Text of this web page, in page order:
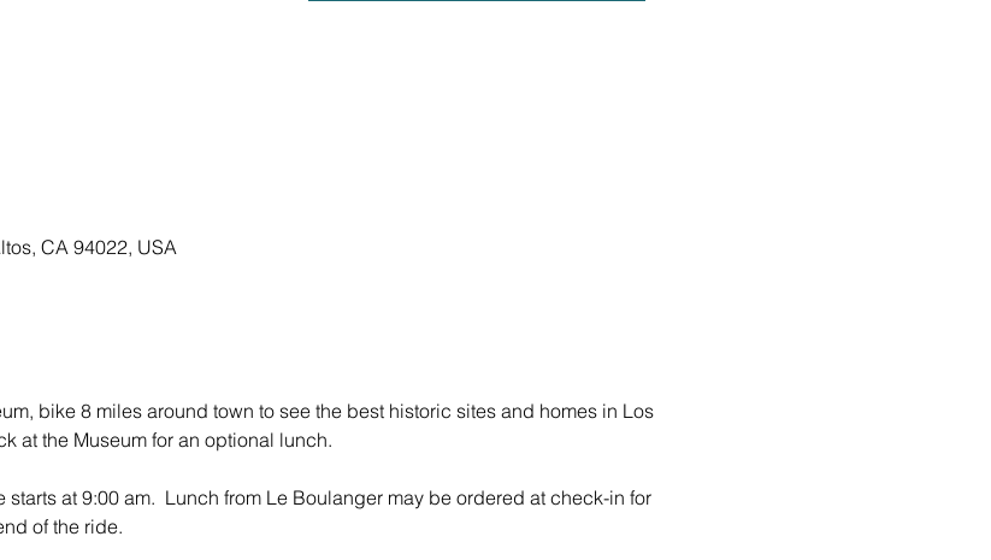
CA 94022, USA
bike 8 miles around town to see the best historic sites and homes in Los
at the Museum for an optional lunch.
at 9:00 am.  Lunch from Le Boulanger may be ordered at check-in for
of the ride.